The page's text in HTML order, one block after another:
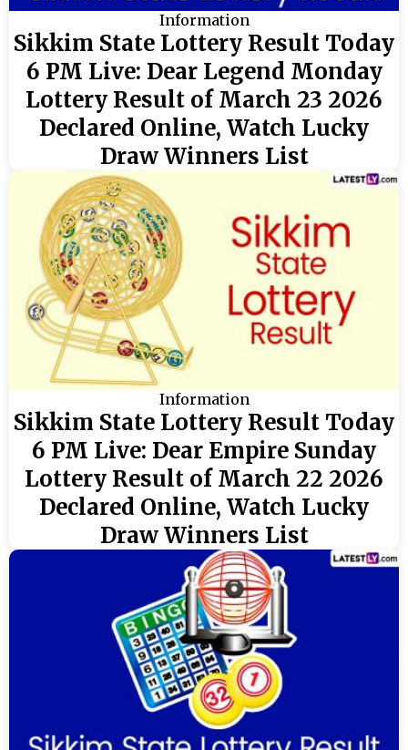
Information
Sikkim State Lottery Result Today
6 PM Live: Dear Legend Monday
Lottery Result of March 23 2026
Declared Online, Watch Lucky
Draw Winners List
Information
Sikkim State Lottery Result Today
6 PM Live: Dear Empire Sunday
Lottery Result of March 22 2026
Declared Online, Watch Lucky
Draw Winners List